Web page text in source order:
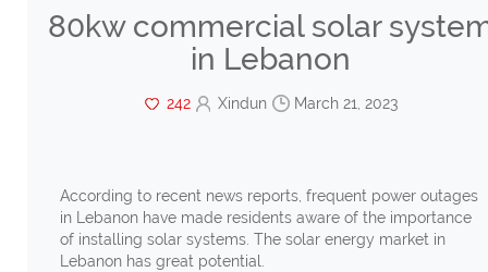
80kw commercial solar
in Lebanon
242 Xindun March 21, 2023
According to recent news reports, frequent power outages
in Lebanon have made residents aware of the importance
of installing solar systems. The solar energy market in
Lebanon has great potential.